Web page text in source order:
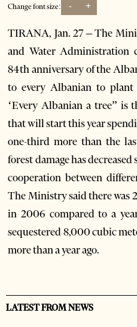
Change font size: - +
TIRANA, Jan. 27 – The
and Water Administration
84th anniversary of the
to every Albanian to plant
‘Every Albanian a tree” is
that will start this year
one-third more than the
forest damage has
cooperation between
The Ministry said there was
in 2006 compared to a
sequestered 8,000 cubic
more than a year ago.
LATEST FROM NEWS